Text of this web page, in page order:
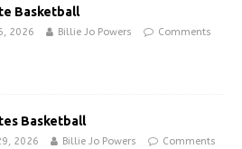
Basketball
2026 Billie Jo Powers
Comments
Basketball
2026 Billie Jo Powers
Comments